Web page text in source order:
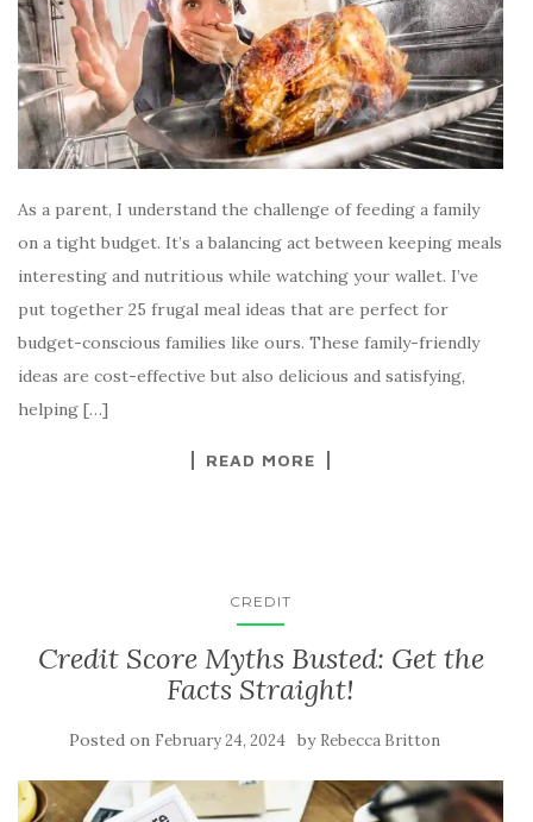
As a parent, I understand the challenge of feeding a family
on a tight budget. It’s a balancing act between keeping meals
interesting and nutritious while watching your wallet. I’ve
put together 25 frugal meal ideas that are perfect for
budget-conscious families like ours. These family-friendly
ideas are cost-effective but also delicious and satisfying,
helping […]
READ MORE
CREDIT
Credit Score Myths Busted: Get the
Facts Straight!
Posted on February 24, 2024 by Rebecca Britton